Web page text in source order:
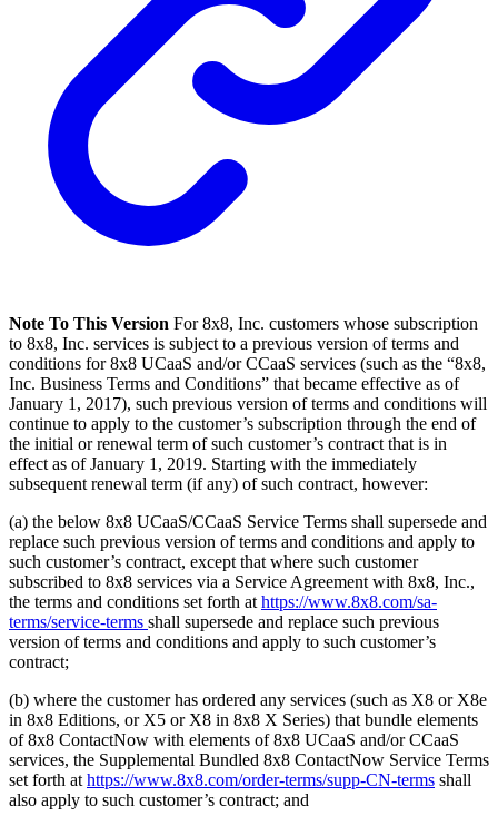
Note To This Version For 8x8, Inc. customers whose subscription
to 8x8, Inc. services is subject to a previous version of terms and
conditions for 8x8 UCaaS and/or CCaaS services (such as the “8x8,
Inc. Business Terms and Conditions” that became effective as of
January 1, 2017), such previous version of terms and conditions will
continue to apply to the customer’s subscription through the end of
the initial or renewal term of such customer’s contract that is in
effect as of January 1, 2019. Starting with the immediately
subsequent renewal term (if any) of such contract, however:
(a) the below 8x8 UCaaS/CCaaS Service Terms shall supersede and
replace such previous version of terms and conditions and apply to
such customer’s contract, except that where such customer
subscribed to 8x8 services via a Service Agreement with 8x8, Inc.,
the terms and conditions set forth at https://www.8x8.com/sa-
terms/service-terms shall supersede and replace such previous
version of terms and conditions and apply to such customer’s
contract;
(b) where the customer has ordered any services (such as X8 or X8e
in 8x8 Editions, or X5 or X8 in 8x8 X Series) that bundle elements
of 8x8 ContactNow with elements of 8x8 UCaaS and/or CCaaS
services, the Supplemental Bundled 8x8 ContactNow Service Terms
set forth at https://www.8x8.com/order-terms/supp-CN-terms shall
also apply to such customer’s contract; and